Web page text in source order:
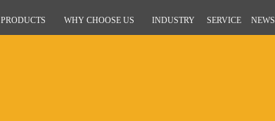
PRODUCTS WHY CHOOSE US INDUSTRY SERVICE NEWS